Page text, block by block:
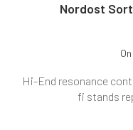
Nordost
Hi-End resonance
fi stands